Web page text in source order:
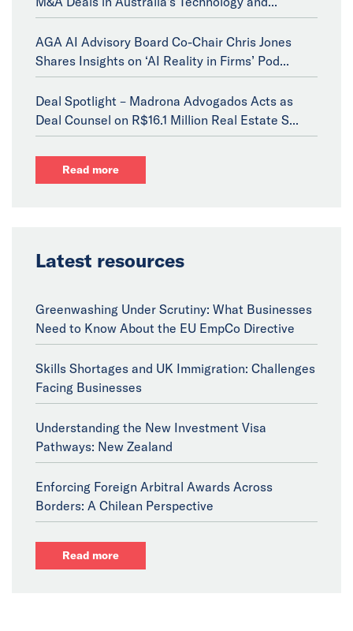
AGA AI Advisory Board Co-Chair Chris Jones
Shares Insights on ‘AI Reality in Firms’ Pod...
Deal Spotlight – Madrona Advogados Acts as
Deal Counsel on R$16.1 Million Real Estate S...
Read more
Latest resources
Greenwashing Under Scrutiny: What Businesses
Need to Know About the EU EmpCo Directive
Skills Shortages and UK Immigration: Challenges
Facing Businesses
Understanding the New Investment Visa
Pathways: New Zealand
Enforcing Foreign Arbitral Awards Across
Borders: A Chilean Perspective
Read more